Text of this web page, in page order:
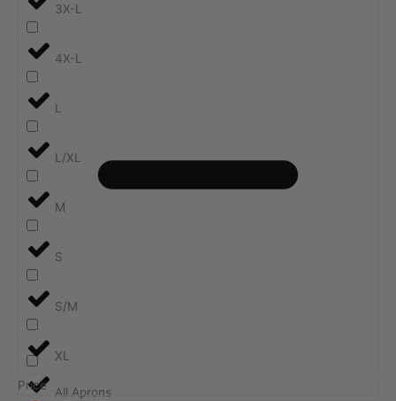
All Aprons
3X-L
4X-L
L
L/XL
M
S
S/M
XL
Price